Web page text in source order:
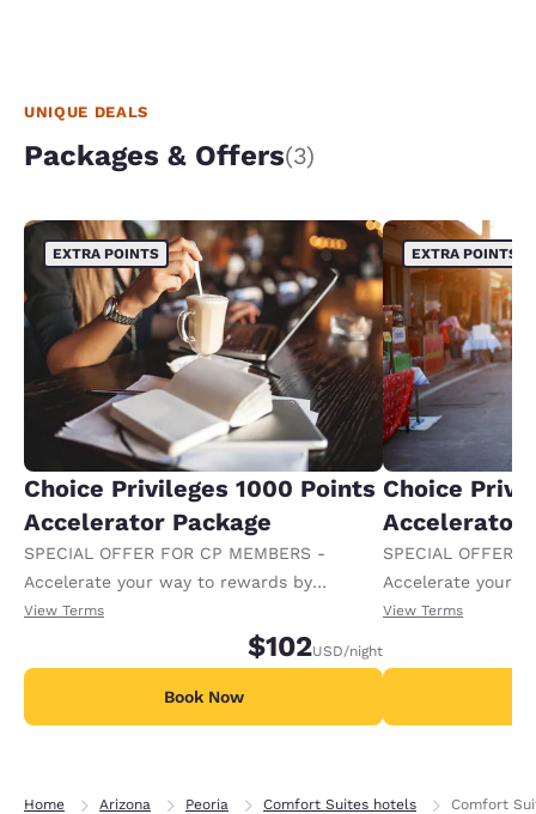
UNIQUE DEALS
Packages & Offers(3)
EXTRA POINTS
Choice Privileges 1000 Points
Accelerator Package
SPECIAL OFFER FOR CP MEMBERS -
Accelerate your way to rewards by
receiving an extra 1,000 points per night.
View Terms
$102USD/night
Book Now
EXTRA POINTS
Choice
Accelerator
SPECIAL OFFER
Accelerate your
receiving an
View Terms
Home Arizona Peoria Comfort Suites hotels Comfort